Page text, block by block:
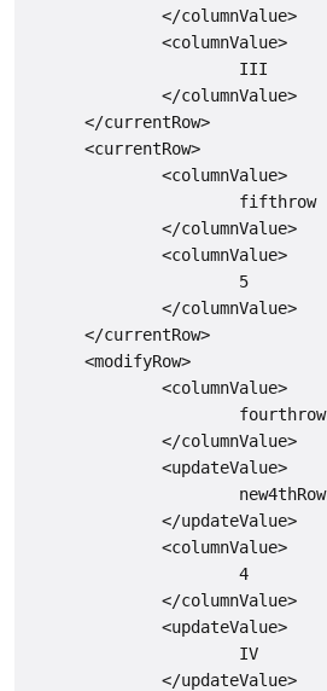
              </columnValue>
              <columnValue>
                      III
              </columnValue>
      </currentRow>
      <currentRow>
              <columnValue>
                      fifthrow
              </columnValue>
              <columnValue>
                      5
              </columnValue>
      </currentRow>
      <modifyRow>
              <columnValue>
                      fourthrow
              </columnValue>
              <updateValue>
                      new4thRow
              </updateValue>
              <columnValue>
                      4
              </columnValue>
              <updateValue>
                      IV
              </updateValue>